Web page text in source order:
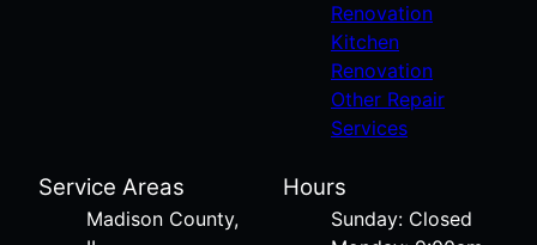
Renovation
Kitchen
Renovation
Other Repair
Services
Service Areas
Madison County,
Hours
Sunday: Closed